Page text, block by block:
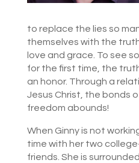
to replace the lies so
themselves with the
love and grace. To see
for the first time, the
an honor. Through a
Jesus Christ, the bonds
freedom abounds!
When Ginny is not
time with her two
friends. She is